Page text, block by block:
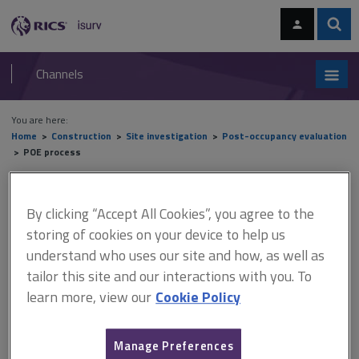
navigation
RICS
isurv
Channels
You are here:
Home
Construction Site investigation
Post-occupancy evaluation
POE process
POE process
This document is only available with a paid
isurv subscription.
performance can be collected. It is important to choose the most
appropriate methods for the study. The choice of method will
By clicking “Accept All Cookies”, you agree to the
storing of cookies on your device to help us
understand who uses our site and how, as well as
tailor this site and our interactions with you. To
learn more, view our Cookie Policy
Manage Preferences